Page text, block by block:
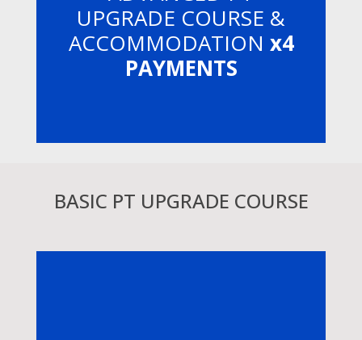
UPGRADE COURSE &
ACCOMMODATION x4
PAYMENTS
BASIC PT UPGRADE COURSE